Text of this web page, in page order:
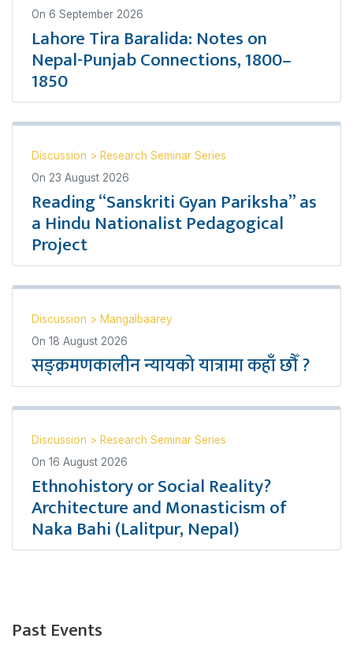
On 6 September 2026
Lahore Tira Baralida: Notes on
Nepal-Punjab Connections, 1800–
1850
Discussion > Research Seminar Series
On 23 August 2026
Reading “Sanskriti Gyan Pariksha” as
a Hindu Nationalist Pedagogical
Project
Discussion > Mangalbaarey
On 18 August 2026
सङ्क्रमणकालीन न्यायको यात्रामा कहाँ छौँ ?
Discussion > Research Seminar Series
On 16 August 2026
Ethnohistory or Social Reality?
Architecture and Monasticism of
Naka Bahi (Lalitpur, Nepal)
Past Events